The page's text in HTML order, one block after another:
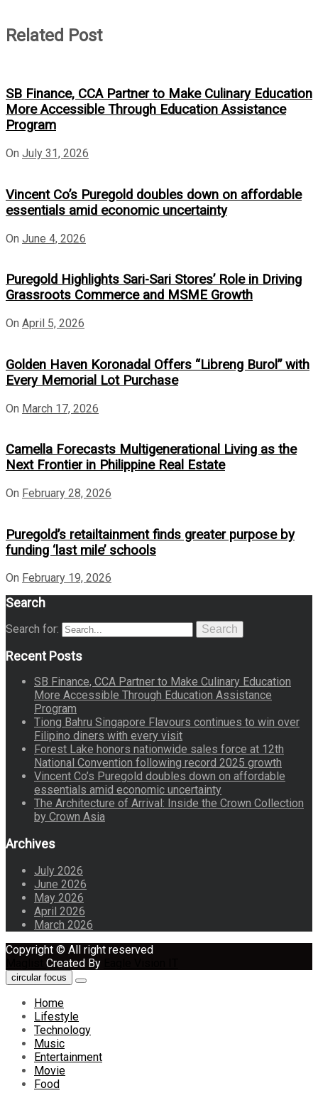
Related Post
SB Finance, CCA Partner to Make Culinary Education
More Accessible Through Education Assistance
Program
On July 31, 2026
Vincent Co’s Puregold doubles down on affordable
essentials amid economic uncertainty
On June 4, 2026
Puregold Highlights Sari-Sari Stores’ Role in Driving
Grassroots Commerce and MSME Growth
On April 5, 2026
Golden Haven Koronadal Offers “Libreng Burol” with
Every Memorial Lot Purchase
On March 17, 2026
Camella Forecasts Multigenerational Living as the
Next Frontier in Philippine Real Estate
On February 28, 2026
Puregold’s retailtainment finds greater purpose by
funding ‘last mile’ schools
On February 19, 2026
Search
Search for: Search
Recent Posts
SB Finance, CCA Partner to Make Culinary Education
More Accessible Through Education Assistance
Program
Tiong Bahru Singapore Flavours continues to win over
Filipino diners with every visit
Forest Lake honors nationwide sales force at 12th
National Convention following record 2025 growth
Vincent Co’s Puregold doubles down on affordable
essentials amid economic uncertainty
The Architecture of Arrival: Inside the Crown Collection
by Crown Asia
Archives
July 2026
June 2026
May 2026
April 2026
March 2026
Copyright © All right reserved
Created By
circular focus
Home
Lifestyle
Technology
Music
Entertainment
Movie
Food